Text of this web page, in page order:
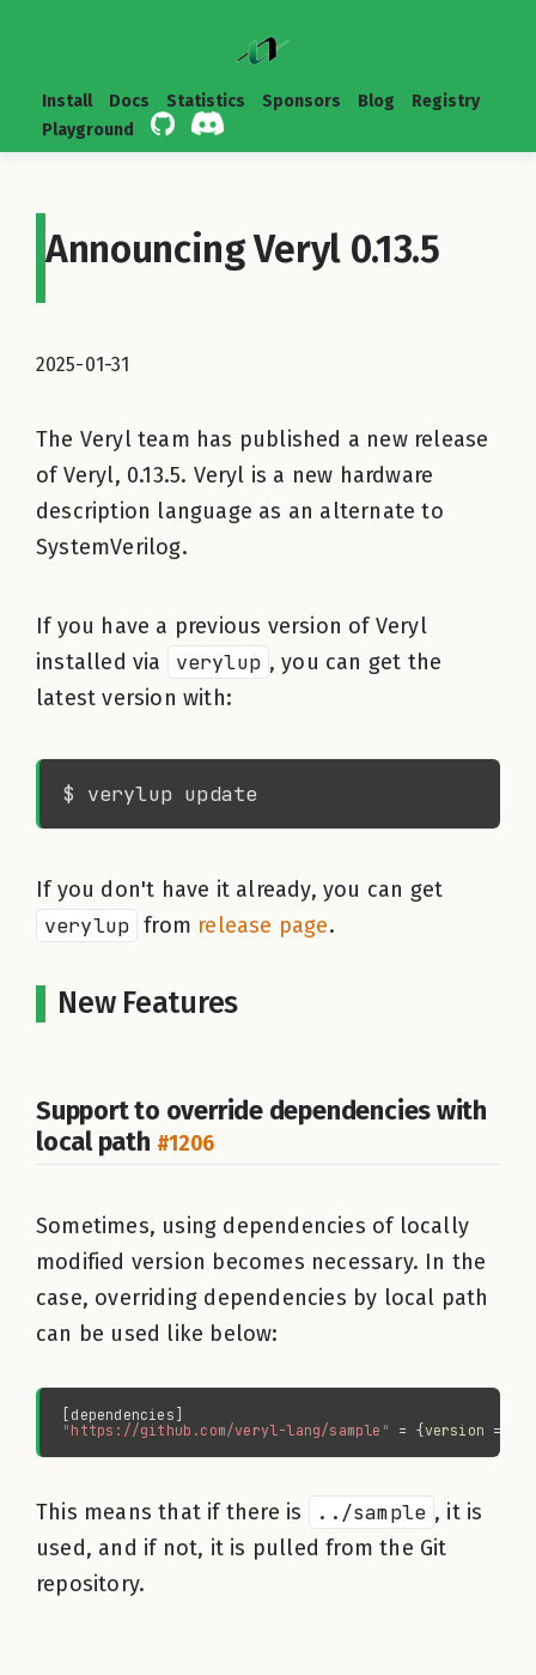
Install Docs Statistics Sponsors Blog
Registry
Playground
Announcing Veryl 0.13.5
2025-01-31
The Veryl team has published a new release
of Veryl, 0.13.5. Veryl is a new hardware
description language as an alternate to
SystemVerilog.
If you have a previous version of Veryl
installed via
verylup , you can get the
latest version with:
If you don't have it already, you can get
verylup from release page.
New Features
Support to override dependencies with
local path #1206
Sometimes, using dependencies of locally
modified version becomes necessary. In the
case, overriding dependencies by local path
can be used like below:
" https://github.com/veryl-lang/sample " = {version =
This means that if there is ../sample , it is
used, and if not, it is pulled from the Git
repository.